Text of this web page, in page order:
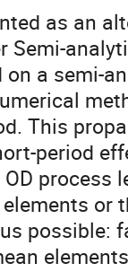
as an
Semi-
on a semi-
This
period
process
or
possible: